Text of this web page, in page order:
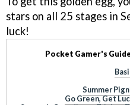
stars on all 25 stages in
luck!
Pocket Gamer's
Summer
Go Green, Get